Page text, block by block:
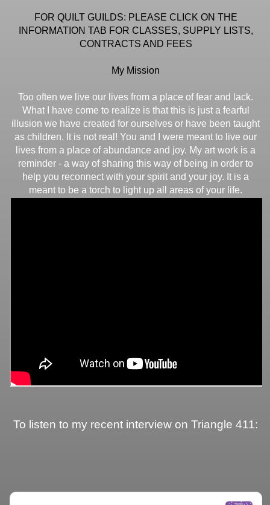
FOR QUILT GUILDS: PLEASE CLICK ON THE
INFORMATION TAB FOR CLASSES, SUPPLY LISTS,
CONTRACTS AND FEES
My Mission
Too often we live our lives from a place of fear and lack.
What I have come to realize is that this is just a fearful
illusion we have created for ourselves or have been taught
as children. It is not real! You and I were meant to live our
lives from a place of abundance and joy. My art work is a
reminder - a way of sharing this way of being in order to
help you reconnect with your spirit and your joy. It is a
meant to be a torch to light up all areas of your life.
To listen to my recent interview on Triangle 411: